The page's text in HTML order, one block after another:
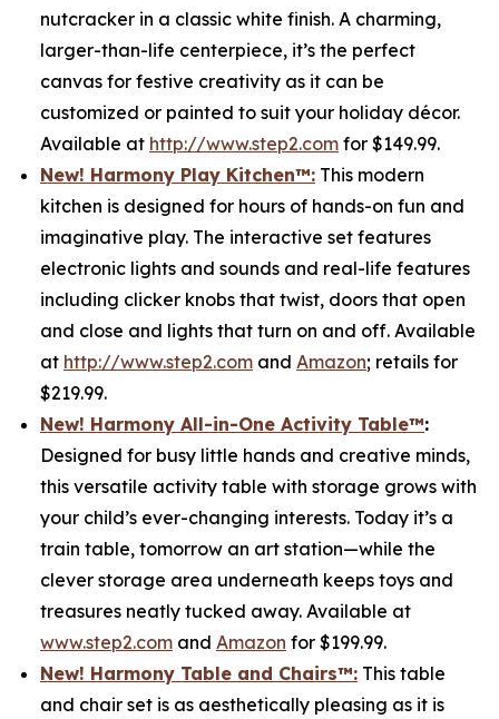
nutcracker in a classic white finish. A charming,
larger-than-life centerpiece, it’s the perfect
canvas for festive creativity as it can be
customized or painted to suit your holiday décor.
Available at http://www.step2.com for $149.99.
New! Harmony Play Kitchen™: This modern
kitchen is designed for hours of hands-on fun and
imaginative play. The interactive set features
electronic lights and sounds and real-life features
including clicker knobs that twist, doors that open
and close and lights that turn on and off. Available
at http://www.step2.com and Amazon; retails for
$219.99.
New! Harmony All-in-One Activity Table™:
Designed for busy little hands and creative minds,
this versatile activity table with storage grows with
your child’s ever-changing interests. Today it’s a
train table, tomorrow an art station—while the
clever storage area underneath keeps toys and
treasures neatly tucked away. Available at
www.step2.com and Amazon for $199.99.
New! Harmony Table and Chairs™: This table
and chair set is as aesthetically pleasing as it is